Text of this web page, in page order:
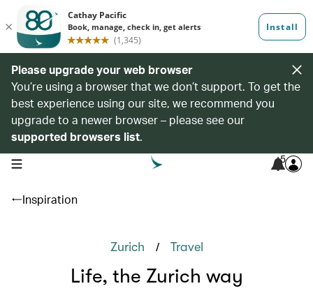
Please upgrade your web browser
You’re using a browser that we don’t support. To get the
best experience using our site, we recommend you
upgrade to a newer browser – please see our
supported browsers list.
open navigation menu 5
Inspiration
Zurich / Travel
Life, the Zurich way